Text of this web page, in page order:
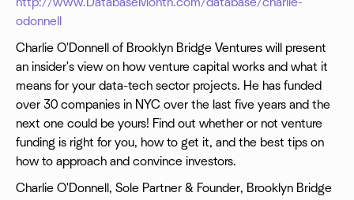
odonnell
Charlie O'Donnell of Brooklyn Bridge Ventures will present
an insider's view on how venture capital works and what it
means for your data-tech sector projects. He has funded
over 30 companies in NYC over the last five years and the
next one could be yours! Find out whether or not venture
funding is right for you, how to get it, and the best tips on
how to approach and convince investors.
Charlie O'Donnell, Sole Partner & Founder, Brooklyn Bridge